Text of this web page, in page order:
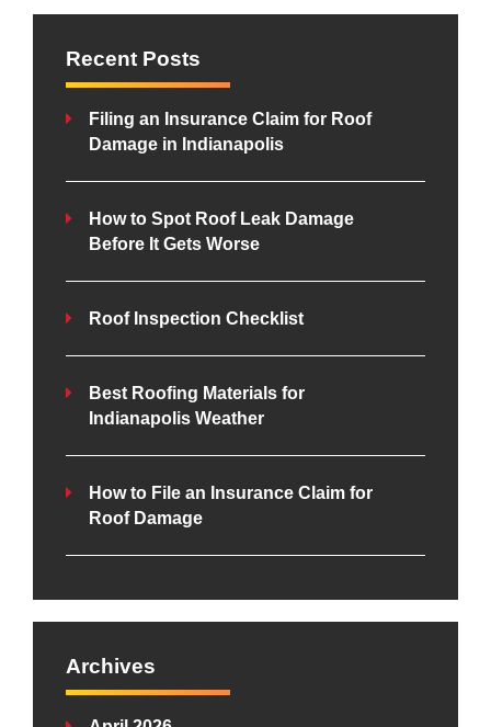
Recent Posts
Filing an Insurance Claim for Roof
Damage in Indianapolis
How to Spot Roof Leak Damage
Before It Gets Worse
Roof Inspection Checklist
Best Roofing Materials for
Indianapolis Weather
How to File an Insurance Claim for
Roof Damage
Archives